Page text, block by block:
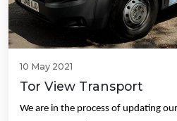
10 May 2021
Tor View Transport
We are in the process of updating